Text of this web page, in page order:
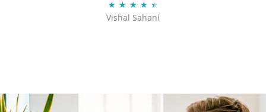
f
★ ★ ★ ★ ★
a
.
Vishal Sahani